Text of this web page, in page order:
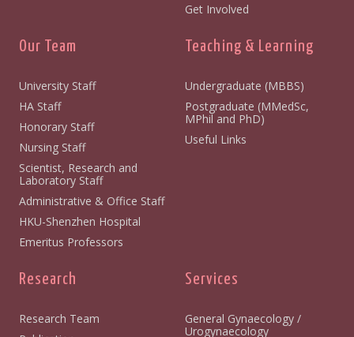
Get Involved
Our Team
University Staff
HA Staff
Honorary Staff
Nursing Staff
Scientist, Research and
Laboratory Staff
Administrative & Office Staff
HKU-Shenzhen Hospital
Emeritus Professors
Teaching & Learning
Undergraduate (MBBS)
Postgraduate (MMedSc,
MPhil and PhD)
Useful Links
Research
Research Team
Services
General Gynaecology /
Urogynaecology